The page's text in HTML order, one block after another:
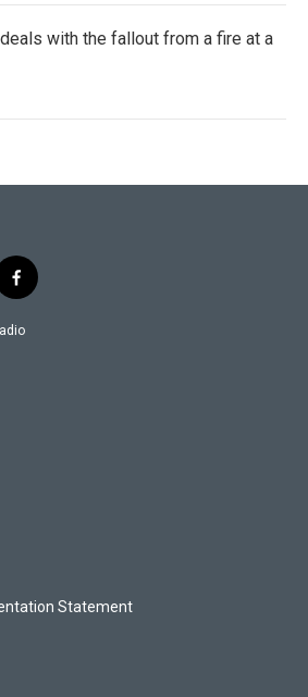
with the fallout from a fire at a
f
a
c
Statement